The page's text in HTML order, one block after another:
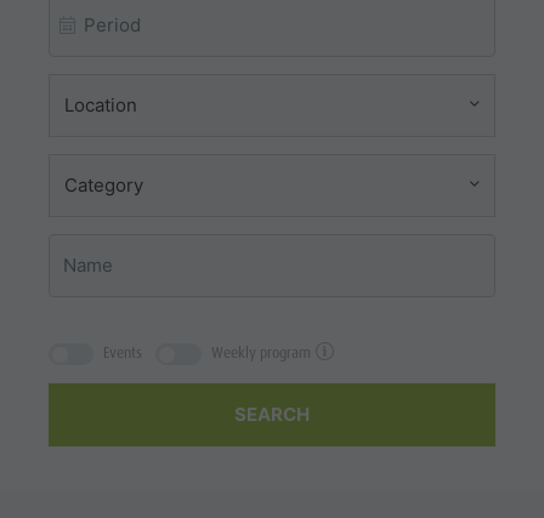
Location
Category
Events Weekly program
SEARCH